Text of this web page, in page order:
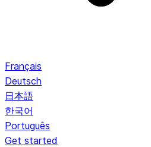
Français
Deutsch
日本語
한국어
Português
Get started